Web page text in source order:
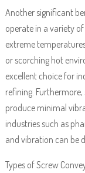
Another significant
operate in a variety
extreme
or scorching hot
excellent choice for
refining.
produce minimal
industries such as
and vibration can be
Types of Screw